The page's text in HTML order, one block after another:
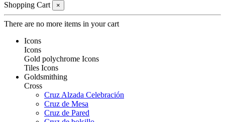
Shopping Cart
×
There are no more items in your cart
Icons
Icons
Gold polychrome Icons
Tiles Icons
Goldsmithing
Cross
Cruz Alzada Celebración
Cruz de Mesa
Cruz de Pared